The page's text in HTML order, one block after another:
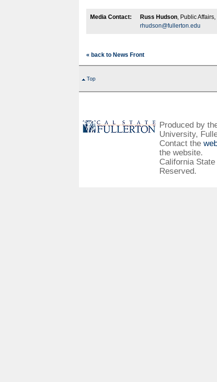
Media Contact: Russ Hudson, Public
rhudson@fullerton.edu
« back to News Front
Top
Produced by
University,
Contact the
the website.
California
Reserved.